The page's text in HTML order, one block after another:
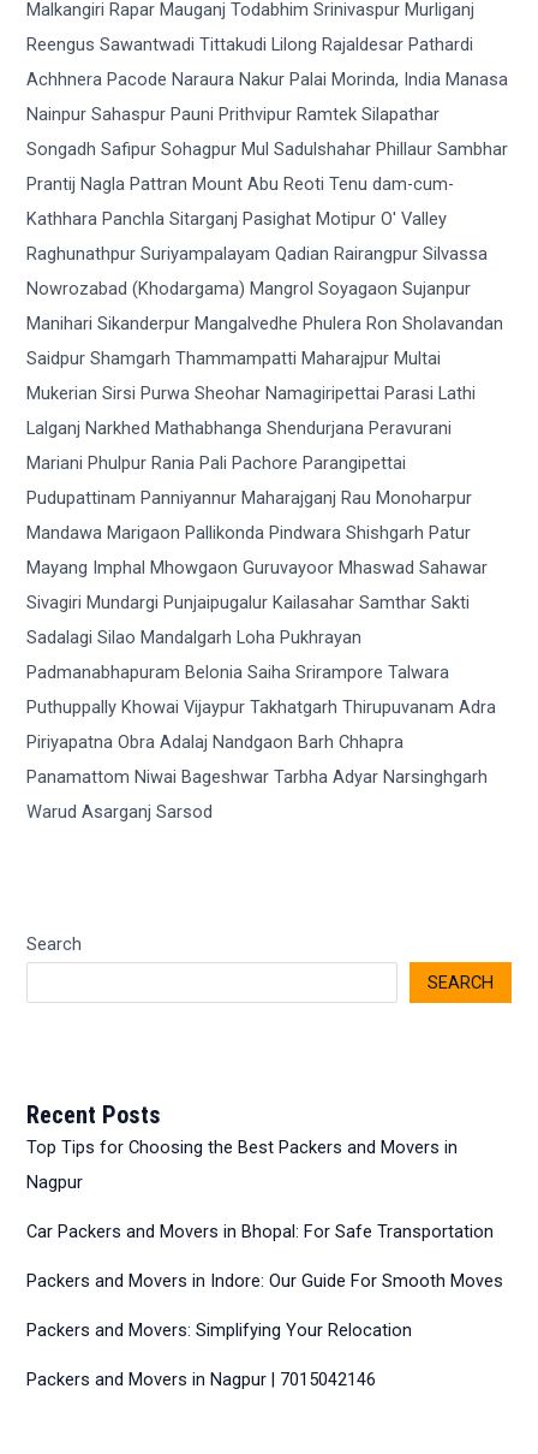
Search
SEARCH
Recent Posts
Top Tips for Choosing the Best Packers and Movers in
Nagpur
Car Packers and Movers in Bhopal: For Safe Transportation
Packers and Movers in Indore: Our Guide For Smooth Moves
Packers and Movers: Simplifying Your Relocation
Packers and Movers in Nagpur | 7015042146